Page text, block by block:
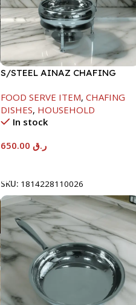
S/STEEL AINAZ CHAFING
FOOD SERVE ITEM, CHAFING
DISHES, HOUSEHOLD
In stock
ر.ق
SKU: 1814228110026